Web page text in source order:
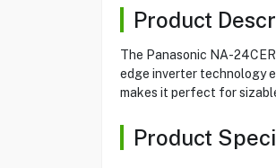
Product
The Panasonic NA-
edge inverter technology
makes it perfect for
Product